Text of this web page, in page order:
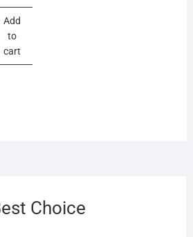
₨275.
₨264.
Add
to
cart
Choice